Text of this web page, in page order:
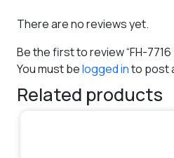
There are no reviews yet.
Be the first to review “FH-
You must belogged into post
Related products